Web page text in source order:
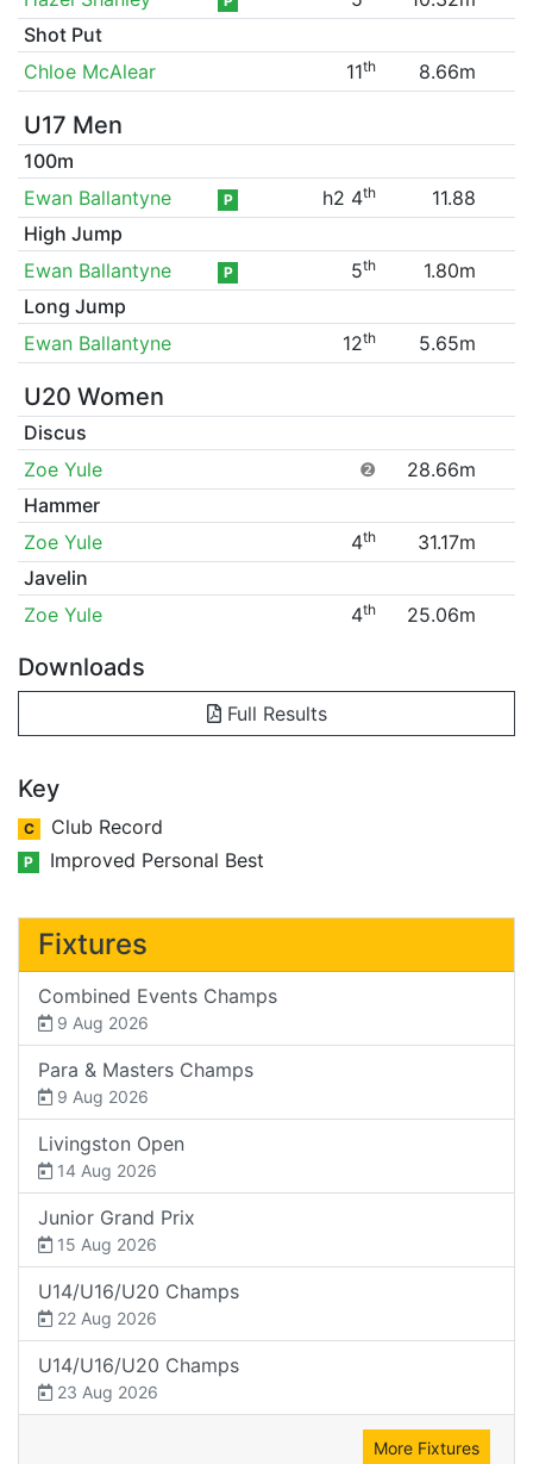
Shot Put
Chloe McAlear
11th 8.66m
U17 Men
100m
Ewan Ballantyne
P h2 4th
11.88
High Jump
Ewan Ballantyne
P 5th
1.80m
Long Jump
Ewan Ballantyne
12th 5.65m
U20 Women
Discus
Zoe Yule
❷
28.66m
Hammer
Zoe Yule
4th
31.17m
Javelin
Zoe Yule
4th 25.06m
Downloads
Full Results
Key
C Club Record
P Improved Personal Best
Fixtures
Combined Events Champs
9 Aug 2026
Para & Masters Champs
9 Aug 2026
Livingston Open
14 Aug 2026
Junior Grand Prix
15 Aug 2026
U14/U16/U20 Champs
22 Aug 2026
U14/U16/U20 Champs
23 Aug 2026
More Fixtures